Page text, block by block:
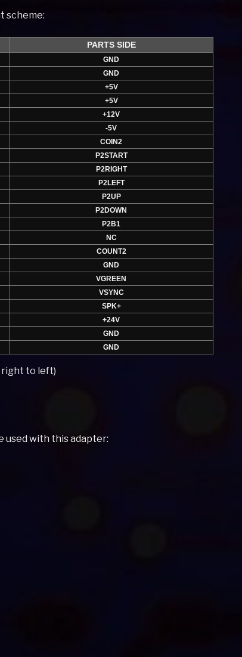
scheme:
PARTS SIDE
GND
GND
+5V
+5V
+12V
-5V
COIN2
P2START
P2RIGHT
P2LEFT
P2UP
P2DOWN
P2B1
NC
COUNT2
GND
VGREEN
VSYNC
SPK+
+24V
GND
GND
right to left)
used with this adapter: